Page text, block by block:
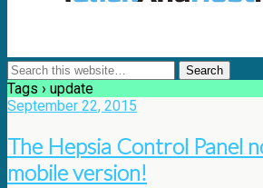
Tags › update
September 22, 2015
The Hepsia Control Panel
mobile version!